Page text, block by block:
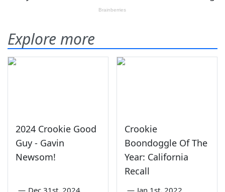
Explore more
2024 Crookie Good
Guy - Gavin
Newsom!
Crookie
Boondoggle Of The
Year: California
Recall